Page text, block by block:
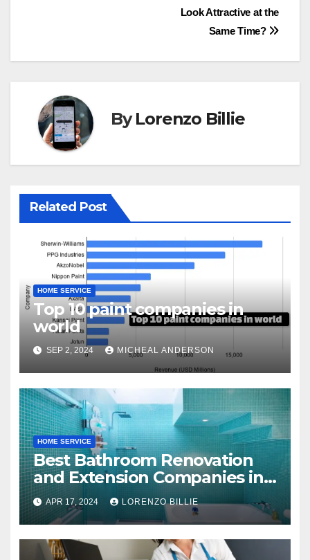
Look Attractive at the
Same Time?
ByLorenzo Billie
Related Post
HOME SERVICE
Top 10 paint companies in
world
SEP 2, 2024 MICHEAL ANDERSON
HOME SERVICE
Best Bathroom Renovation
and Extension Companies in
Melbourne, Australia
APR 17, 2024 LORENZO BILLIE